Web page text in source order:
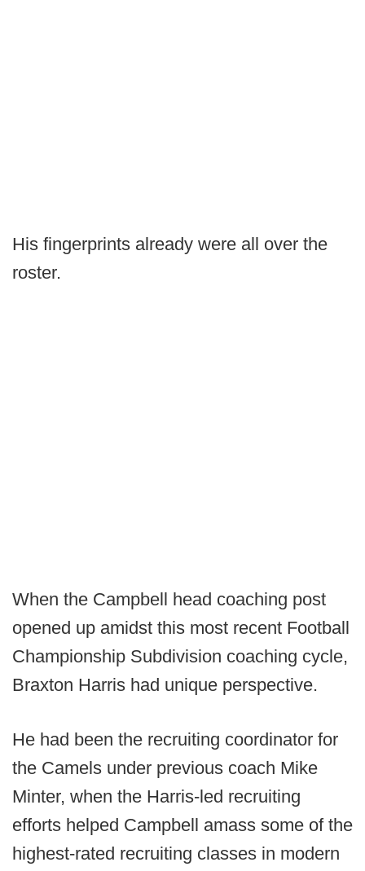
His fingerprints already were all over the
roster.
When the Campbell head coaching post
opened up amidst this most recent Football
Championship Subdivision coaching cycle,
Braxton Harris had unique perspective.
He had been the recruiting coordinator for
the Camels under previous coach Mike
Minter, when the Harris-led recruiting
efforts helped Campbell amass some of the
highest-rated recruiting classes in modern